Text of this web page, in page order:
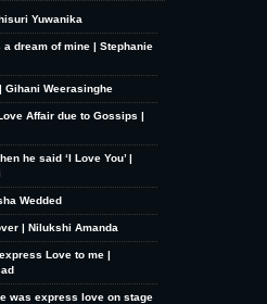
Yuwanika
a dream of mine | Stephanie
Gihani Weerasinghe
Affair due to Gossips |
he said ‘I Love You’ |
Wedded
| Nilukshi Amanda
Love to me |
was express love on stage